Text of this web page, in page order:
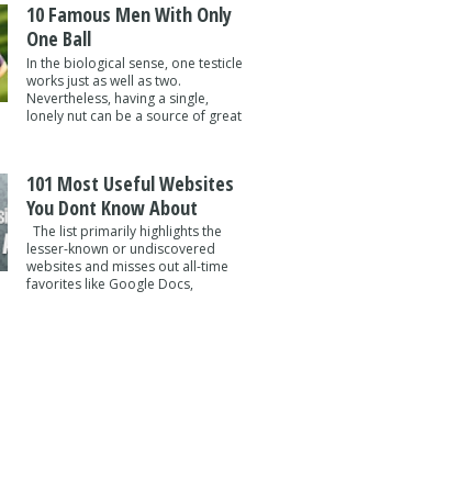
10 Famous Men With Only
One Ball
In the biological sense, one testicle
works just as well as two.
Nevertheless, having a single,
lonely nut can be a source of great
101 Most Useful Websites
You Dont Know About
The list primarily highlights the
lesser-known or undiscovered
websites and misses out all-time
favorites like Google Docs,